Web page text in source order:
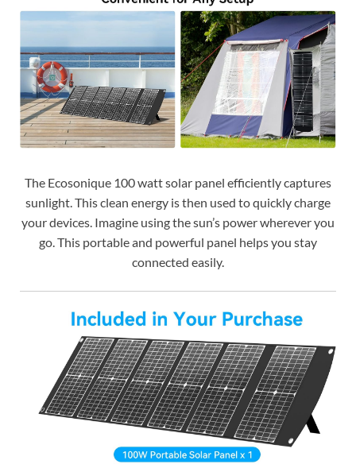
The Ecosonique 100 watt solar panel efficiently captures
sunlight. This clean energy is then used to quickly charge
your devices. Imagine using the sun’s power wherever you
go. This portable and powerful panel helps you stay
connected easily.